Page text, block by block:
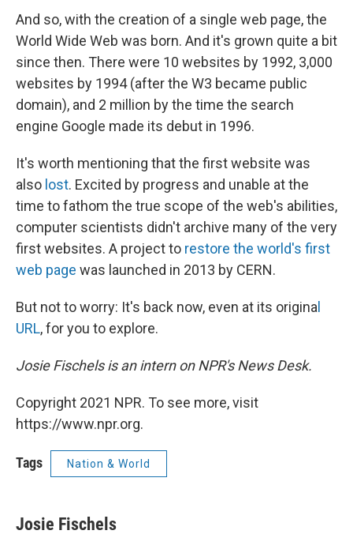
And so, with the creation of a single web page, the
World Wide Web was born. And it's grown quite a bit
since then. There were 10 websites by 1992, 3,000
websites by 1994 (after the W3 became public
domain), and 2 million by the time the search
engine Google made its debut in 1996.
It's worth mentioning that the first website was
also lost. Excited by progress and unable at the
time to fathom the true scope of the web's abilities,
computer scientists didn't archive many of the very
first websites. A project to restore the world's first
web page was launched in 2013 by CERN.
But not to worry: It's back now, even at its origina
URL, for you to explore.
Josie Fischels is an intern on NPR's News Desk.
Copyright 2021 NPR. To see more, visit
https://www.npr.org.
Tags Nation & World
Josie Fischels